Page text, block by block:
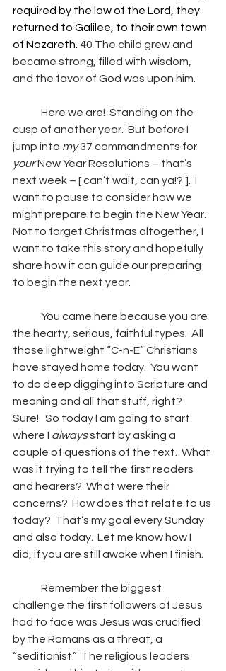
required by the law of the Lord, they
returned to Galilee, to their own town
of Nazareth. 40 The child grew and
became strong, filled with wisdom,
and the favor of God was upon him.
cusp of another year.  But before I
jump into my 37 commandments for
your New Year Resolutions – that’s
next week – [ can’t wait, can ya!? ].  I
want to pause to consider how we
might prepare to begin the New Year.
Not to forget Christmas altogether, I
want to take this story and hopefully
share how it can guide our preparing
to begin the next year.
the hearty, serious, faithful types.  All
those lightweight “C-n-E” Christians
have stayed home today.  You want
to do deep digging into Scripture and
meaning and all that stuff, right?
Sure!   So today I am going to start
where I always start by asking a
couple of questions of the text.  What
was it trying to tell the first readers
and hearers?  What were their
concerns?  How does that relate to us
today?  That’s my goal every Sunday
and also today.  Let me know how I
did, if you are still awake when I finish.
challenge the first followers of Jesus
had to face was Jesus was crucified
by the Romans as a threat, a
“seditionist.”  The religious leaders